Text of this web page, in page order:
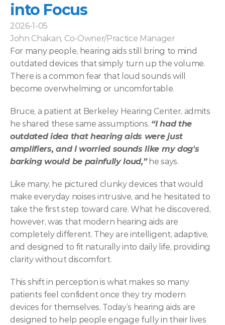
into Focus
2026-1-05
John Chakan, Co-Owner/Practice Manager
For many people, hearing aids still bring to mind
outdated devices that simply turn up the volume.
There is a common fear that loud sounds will
become overwhelming or uncomfortable.
Bruce, a patient at Berkeley Hearing Center, admits
he shared these same assumptions. “I had the
outdated idea that hearing aids were just
amplifiers, and I worried sounds like my dog's
barking would be painfully loud,” he says.
Like many, he pictured clunky devices that would
make everyday noises intrusive, and he hesitated to
take the first step toward care. What he discovered,
however, was that modern hearing aids are
completely different. They are intelligent, adaptive,
and designed to fit naturally into daily life, providing
clarity without discomfort.
This shift in perception is what makes so many
patients feel confident once they try modern
devices for themselves. Today’s hearing aids are
designed to help people engage fully in their lives